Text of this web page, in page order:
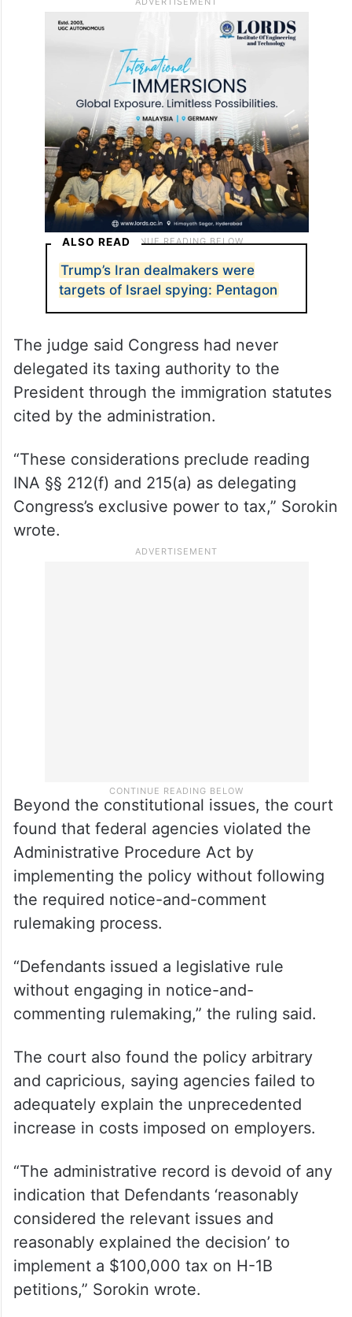
“Taxes are not ‘restrictions,’” he wrote while
rejecting the government’s interpretation of
presidential powers under the Immigration
and Nationality Act.
ALSO READ
Trump’s Iran dealmakers were
targets of Israel spying: Pentagon
The judge said Congress had never
delegated its taxing authority to the
President through the immigration statutes
cited by the administration.
Beyond the constitutional issues, the court
found that federal agencies violated the
Administrative Procedure Act by
implementing the policy without following
rulemaking process.
“Defendants issued a legislative rule
without engaging in notice-and-
The court also found the policy arbitrary
and capricious, saying agencies failed to
adequately explain the unprecedented
increase in costs imposed on employers.
“The administrative record is devoid of any